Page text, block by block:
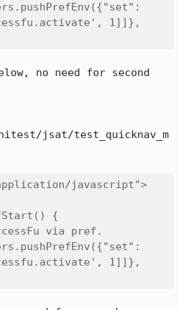
1]]},
no need for second
jsat/test_quicknav_m
javascript">
{
via pref.
1]]},